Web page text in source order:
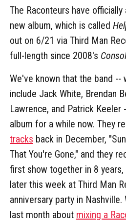
The Raconteurs have
new album, which is called
out on 6/21 via Third Man
full-length since 2008's
We've known that the band --
include Jack White, Brendan
Lawrence, and Patrick Keeler
album for a while now. They
tracks back in December,
That You're Gone," and they
first show together in 8
later this week at Third Man
anniversary party in
last month about mixing a